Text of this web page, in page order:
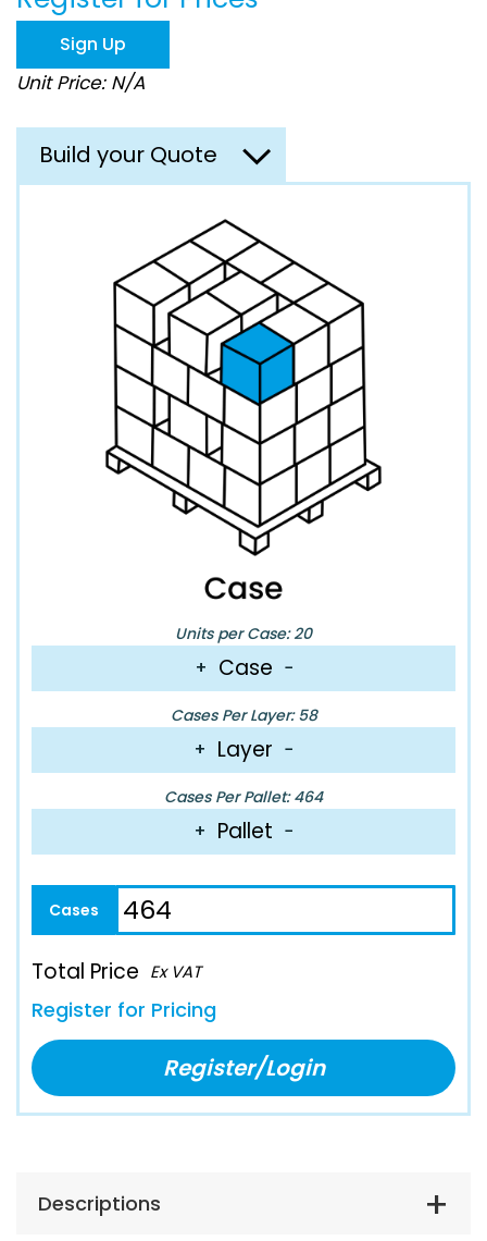
the
images
gallery
Sign Up
Unit Price: N/A
Build your Quote
Units per Case: 20
+ Case −
Cases Per Layer: 58
+ Layer −
Cases Per Pallet: 464
+ Pallet −
Total Price Ex VAT
Register for Pricing
Register/Login
Descriptions